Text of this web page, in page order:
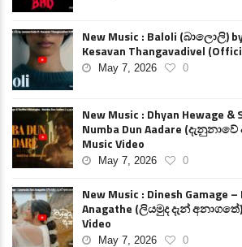
New Music : Baloli (බාලොලි)
Kesavan Thangavadivel
May 7, 2026 0
New Music : Dhyan Hewage
Numba Dun Aadare
Music Video
May 7, 2026 0
New Music : Dinesh Gamage –
Anagathe (ලියමුද දැන්
Video
May 7, 2026 0